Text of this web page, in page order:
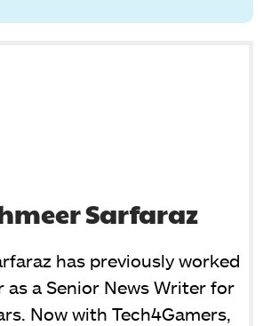
Sarfaraz
has previously worked
as a Senior News Writer for
Now with Tech4Gamers,